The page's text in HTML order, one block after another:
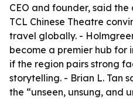
CEO and founder, said
TCL Chinese Theatre
travel globally. -
become a premier hub for
if the region pairs strong
storytelling. - Brian L. Tan
the “unseen, unsung, and